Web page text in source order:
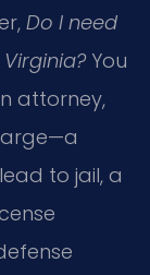
Do I need
You
attorney,
to jail, a